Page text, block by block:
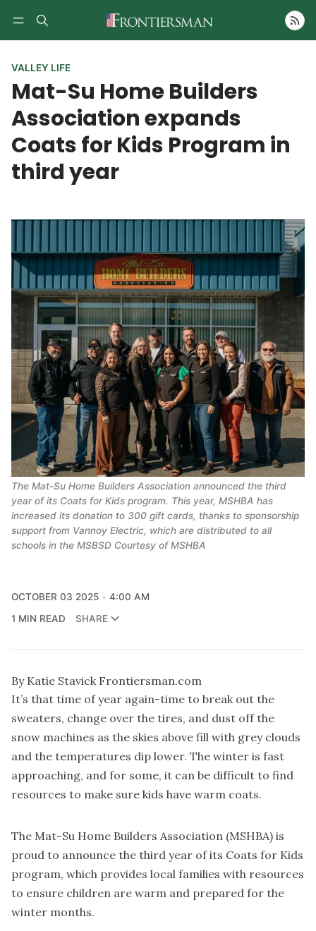
Follow
VALLEY LIFE
Mat-Su Home Builders
Association expands
Coats for Kids Program in
third year
The Mat-Su Home Builders Association announced the third
year of its Coats for Kids program. This year, MSHBA has
increased its donation to 300 gift cards, thanks to sponsorship
support from Vannoy Electric, which are distributed to all
schools in the MSBSD Courtesy of MSHBA
OCTOBER 03 2025
4:00 AM
1 MIN READ
SHARE
By Katie Stavick Frontiersman.com
It’s that time of year again-time to break out the
sweaters, change over the tires, and dust off the
snow machines as the skies above fill with grey clouds
and the temperatures dip lower. The winter is fast
approaching, and for some, it can be difficult to find
resources to make sure kids have warm coats.
The Mat-Su Home Builders Association (MSHBA) is
proud to announce the third year of its Coats for Kids
program, which provides local families with resources
to ensure children are warm and prepared for the
winter months.